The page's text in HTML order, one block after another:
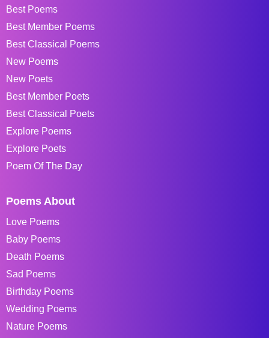
Best Poems
Best Member Poems
Best Classical Poems
New Poems
New Poets
Best Member Poets
Best Classical Poets
Explore Poems
Explore Poets
Poem Of The Day
Poems About
Love Poems
Baby Poems
Death Poems
Sad Poems
Birthday Poems
Wedding Poems
Nature Poems